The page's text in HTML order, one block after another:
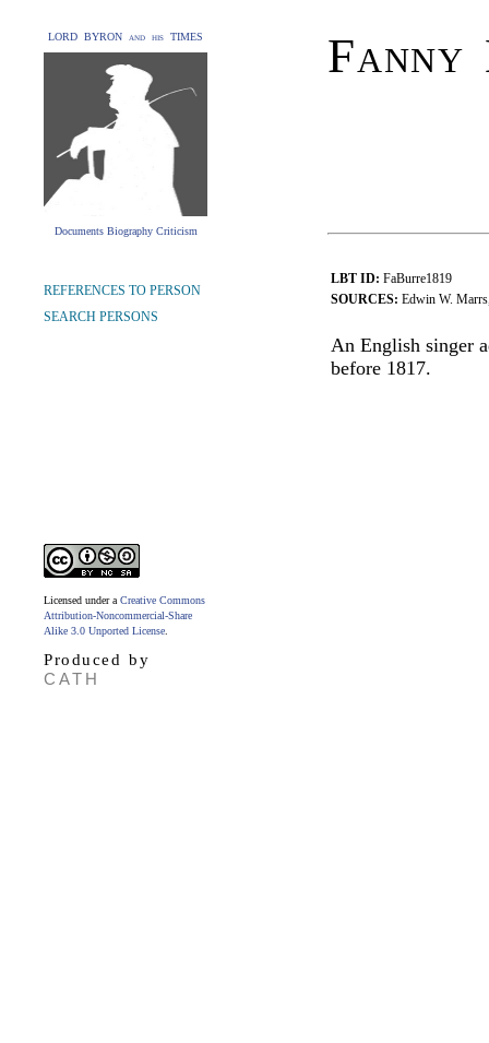
LORD BYRON and his TIMES
Documents Biography Criticism
LBT ID: FaBurre1819
SOURCES: Edwin W.
An English singer
before 1817.
REFERENCES TO PERSON
SEARCH PERSONS
Licensed under a Creative Commons
Attribution-Noncommercial-Share
Alike 3.0 Unported License
Produced by
CATH